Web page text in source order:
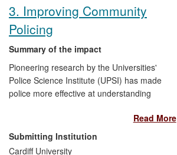
3. Improving Community
Policing
Summary of the impact
Pioneering research by the Universities'
Police Science Institute (UPSI) has made
police more effective at understanding
UPSI's work has provided an evidence
base about how to engage effectively with
communities so that policing interventions
Read More
Submitting Institution
Cardiff University